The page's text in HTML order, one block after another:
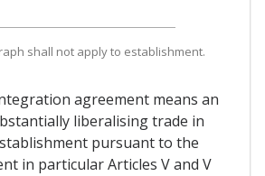
shall not apply to establishment.
agreement means an
liberalising trade in
pursuant to the
in particular Articles V and V